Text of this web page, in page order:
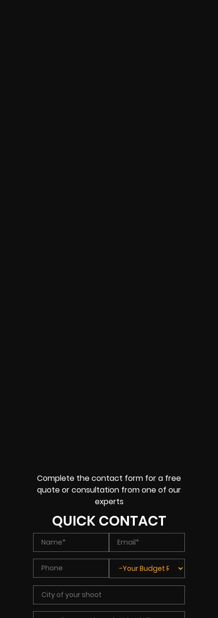
Complete the contact form for a free
quote or consultation from one of our
experts
QUICK CONTACT